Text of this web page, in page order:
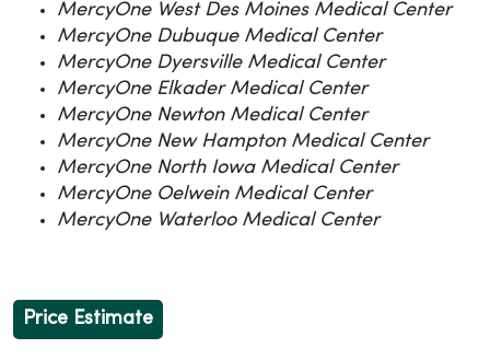
MercyOne West Des Moines Medical Center
MercyOne Dubuque Medical Center
MercyOne Dyersville Medical Center
MercyOne Elkader Medical Center
MercyOne Newton Medical Center
MercyOne New Hampton Medical Center
MercyOne North Iowa Medical Center
MercyOne Oelwein Medical Center
MercyOne Waterloo Medical Center
Price Estimate